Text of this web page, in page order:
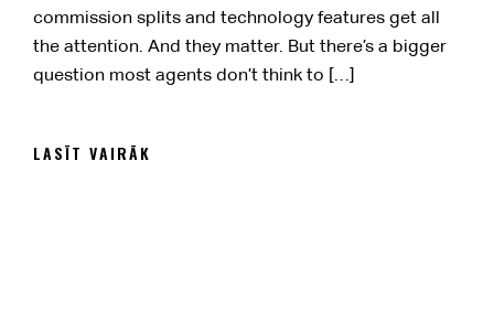
commission splits and technology features get all
the attention. And they matter. But there’s a bigger
question most agents don’t think to […]
LASĪT VAIRĀK